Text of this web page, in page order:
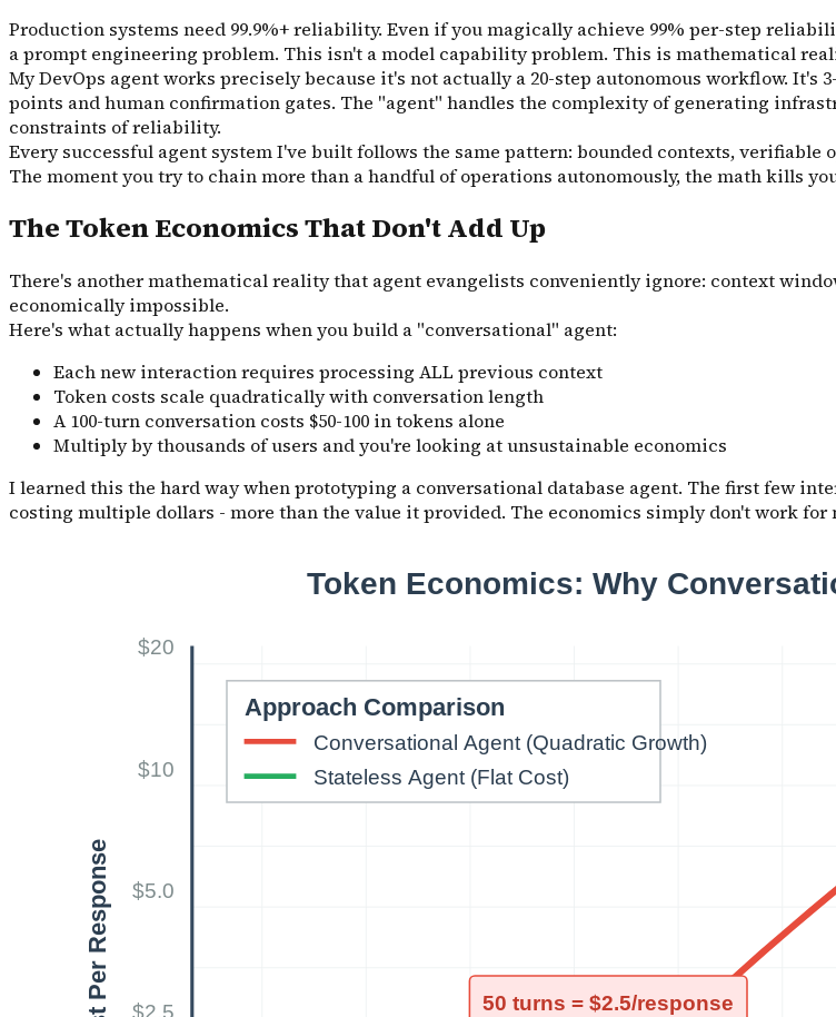
Production systems need 99.9%+ reliability. Even if you magically achieve 99% per-step
a prompt engineering problem. This isn't a model capability problem. This is mathematical
My DevOps agent works precisely because it's not actually a 20-step autonomous workflow.
points and human confirmation gates. The "agent" handles the complexity of generating
constraints of reliability.
Every successful agent system I've built follows the same pattern: bounded contexts,
The moment you try to chain more than a handful of operations autonomously, the math kills
The Token Economics That Don't Add Up
There's another mathematical reality that agent evangelists conveniently ignore: context
economically impossible.
Here's what actually happens when you build a "conversational" agent:
Each new interaction requires processing ALL previous context
Token costs scale quadratically with conversation length
A 100-turn conversation costs $50-100 in tokens alone
Multiply by thousands of users and you're looking at unsustainable economics
I learned this the hard way when prototyping a conversational database agent. The first few
costing multiple dollars - more than the value it provided. The economics simply don't work for